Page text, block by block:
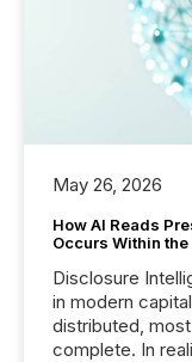
May 26, 2026
How AI Reads
Occurs Within
Disclosure
in modern
distributed,
complete. In